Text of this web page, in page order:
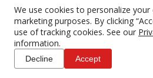
We use cookies to personalize
marketing purposes. By clicking
use of tracking cookies. See our
information.
Decline Accept